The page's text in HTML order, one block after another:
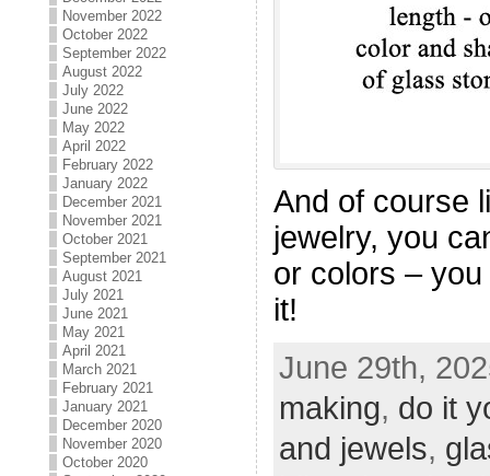
November 2022
October 2022
September 2022
August 2022
July 2022
June 2022
May 2022
April 2022
February 2022
January 2022
December 2021
November 2021
October 2021
September 2021
August 2021
July 2021
June 2021
May 2021
April 2021
March 2021
February 2021
January 2021
December 2020
November 2020
October 2020
And of course
jewelry, you
or colors –
it!
June 29th,
making, do it
and jewels,